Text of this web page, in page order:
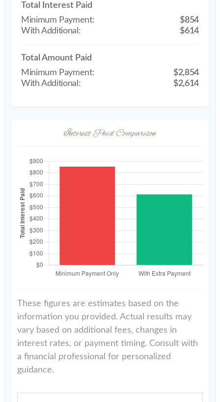
Total Interest Paid
$854
$614
Total Amount Paid
$2,854
$2,614
Interest Paid Comparison
These figures are estimates based on the
information you provided. Actual results may
vary based on additional fees, changes in
interest rates, or payment timing. Consult with
a financial professional for personalized
guidance.